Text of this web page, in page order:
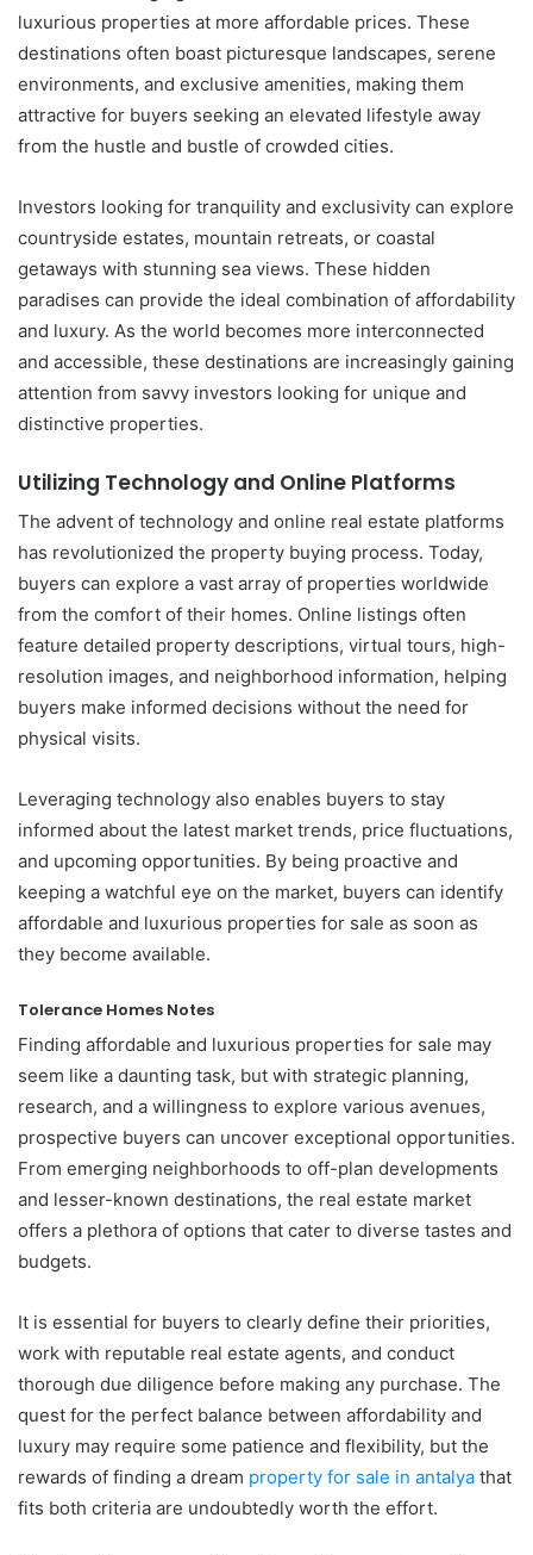
luxurious properties at more affordable prices. These
destinations often boast picturesque landscapes, serene
environments, and exclusive amenities, making them
attractive for buyers seeking an elevated lifestyle away
from the hustle and bustle of crowded cities.
Investors looking for tranquility and exclusivity can explore
countryside estates, mountain retreats, or coastal
getaways with stunning sea views. These hidden
paradises can provide the ideal combination of affordability
and luxury. As the world becomes more interconnected
and accessible, these destinations are increasingly gaining
attention from savvy investors looking for unique and
distinctive properties.
Utilizing Technology and Online Platforms
The advent of technology and online real estate platforms
has revolutionized the property buying process. Today,
buyers can explore a vast array of properties worldwide
from the comfort of their homes. Online listings often
feature detailed property descriptions, virtual tours, high-
resolution images, and neighborhood information, helping
buyers make informed decisions without the need for
physical visits.
Leveraging technology also enables buyers to stay
informed about the latest market trends, price fluctuations,
and upcoming opportunities. By being proactive and
keeping a watchful eye on the market, buyers can identify
affordable and luxurious properties for sale as soon as
they become available.
Tolerance Homes Notes
Finding affordable and luxurious properties for sale may
seem like a daunting task, but with strategic planning,
research, and a willingness to explore various avenues,
prospective buyers can uncover exceptional opportunities.
From emerging neighborhoods to off-plan developments
and lesser-known destinations, the real estate market
offers a plethora of options that cater to diverse tastes and
budgets.
It is essential for buyers to clearly define their priorities,
work with reputable real estate agents, and conduct
thorough due diligence before making any purchase. The
quest for the perfect balance between affordability and
luxury may require some patience and flexibility, but the
rewards of finding a dream property for sale in antalya that
fits both criteria are undoubtedly worth the effort.